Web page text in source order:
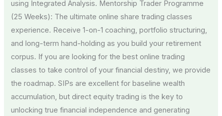
using Integrated Analysis. Mentorship Trader Programme
(25 Weeks): The ultimate online share trading classes
experience. Receive 1-on-1 coaching, portfolio structuring,
and long-term hand-holding as you build your retirement
corpus. If you are looking for the best online trading
classes to take control of your financial destiny, we provide
the roadmap. SIPs are excellent for baseline wealth
accumulation, but direct equity trading is the key to
unlocking true financial independence and generating